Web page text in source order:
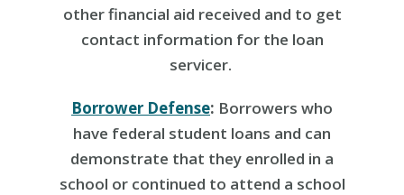
other financial aid received and to get
contact information for the loan
servicer.
Borrower Defense: Borrowers who
have federal student loans and can
demonstrate that they enrolled in a
school or continued to attend a school